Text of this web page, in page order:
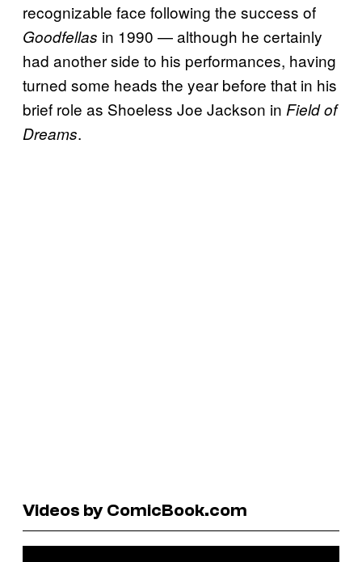
recognizable face following the success of
Goodfellas in 1990 — although he certainly
had another side to his performances, having
turned some heads the year before that in his
brief role as Shoeless Joe Jackson in Field of
Dreams.
Videos by ComicBook.com